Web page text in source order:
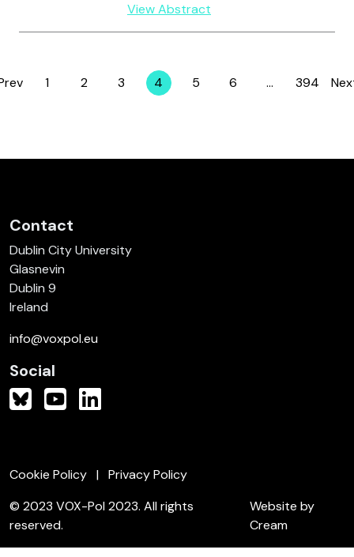
View Abstract
Page
1 Page
2 Page
3 Page
4 Page
5 Page
6 … Page
394
Contact
Dublin City University
Glasnevin
Dublin 9
Ireland
info@voxpol.eu
Social
Cookie Policy
Privacy Policy
© 2023 VOX-Pol 2023. All rights
reserved.
Website by
Cream